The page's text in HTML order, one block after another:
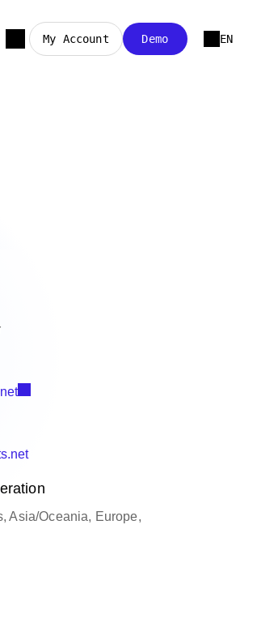
My Account Demo EN
Asia/Oceania, Europe,